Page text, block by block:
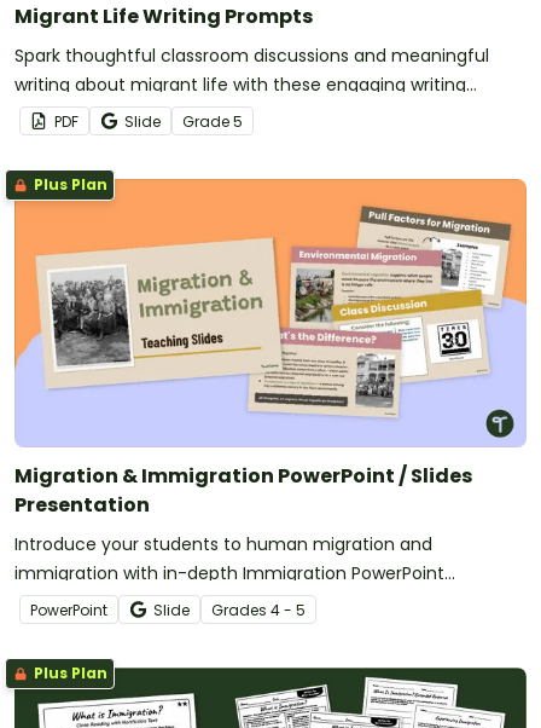
Migrant Life Writing Prompts
Spark thoughtful classroom discussions and meaningful
writing about migrant life with these engaging writing
prompts.
PDF Slide Grade5
Plus Plan
Migration & Immigration PowerPoint / Slides
Presentation
Introduce your students to human migration and
immigration with in-depth Immigration PowerPoint
presentations.
PowerPoint Slide Grades 4 - 5
Plus Plan